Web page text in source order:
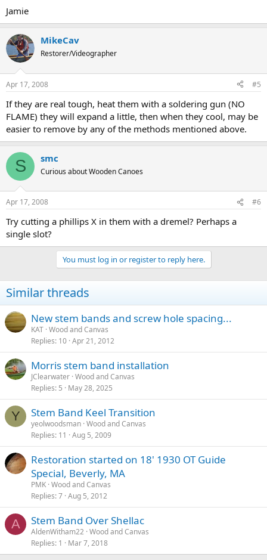
Jamie
MikeCav
Restorer/Videographer
Apr 17, 2008 #5
If they are real tough, heat them with a soldering gun (NO
FLAME) they will expand a little, then when they cool, may be
easier to remove by any of the methods mentioned above.
S smc
Curious about Wooden Canoes
Apr 17, 2008 #6
Try cutting a phillips X in them with a dremel? Perhaps a
single slot?
You must log in or register to reply here.
Similar threads
New stem bands and screw hole spacing...
KAT Wood and Canvas
Replies 10 Apr 21, 2012
Morris stem band installation
JClearwater Wood and Canvas
Replies 5 May 28, 2025
Y Stem Band Keel Transition
yeolwoodsman Wood and Canvas
Replies 11 Aug 5, 2009
Restoration started on 18' 1930 OT Guide
Special, Beverly, MA
PMK Wood and Canvas
Replies 7 Aug 5, 2012
A Stem Band Over Shellac
AldenWitham22 Wood and Canvas
Replies 1 Mar 7, 2018